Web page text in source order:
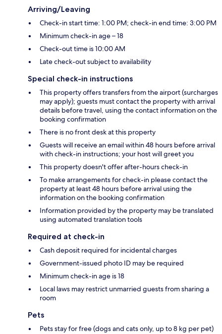
Arriving/Leaving
Check-in start time: 1:00 PM; check-in end time: 3:00 PM
Minimum check-in age – 18
Check-out time is 10:00 AM
Late check-out subject to availability
Special check-in instructions
This property offers transfers from the airport (surcharges
may apply); guests must contact the property with arrival
details before travel, using the contact information on the
booking confirmation
There is no front desk at this property
Guests will receive an email within 48 hours before arrival
with check-in instructions; your host will greet you
This property doesn't offer after-hours check-in
To make arrangements for check-in please contact the
property at least 48 hours before arrival using the
information on the booking confirmation
Information provided by the property may be translated
using automated translation tools
Required at check-in
Cash deposit required for incidental charges
Government-issued photo ID may be required
Minimum check-in age is 18
Local laws may restrict unmarried guests from sharing a
room
Pets
Pets stay for free (dogs and cats only, up to 8 kg per pet)